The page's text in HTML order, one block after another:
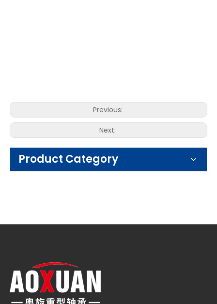
Previous:
Next:
Product Category